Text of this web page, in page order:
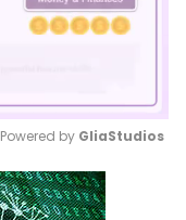
Mute
Powered by GliaStudios